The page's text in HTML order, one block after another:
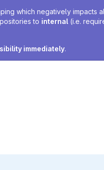
which negatively impacts
to internal (i.e.
immediately.